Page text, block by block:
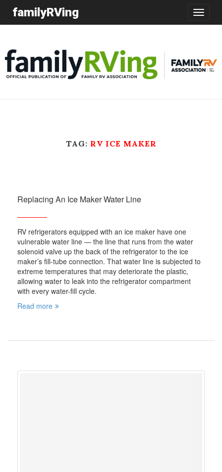
Toggle
familyRVing
TAG: RV ICE MAKER
Replacing An Ice Maker Water Line
RV refrigerators equipped with an ice maker have one
vulnerable water line — the line that runs from the water
solenoid valve up the back of the refrigerator to the ice
maker’s fill-tube connection. That water line is subjected to
extreme temperatures that may deteriorate the plastic,
allowing water to leak into the refrigerator compartment
with every water-fill cycle.
Read more